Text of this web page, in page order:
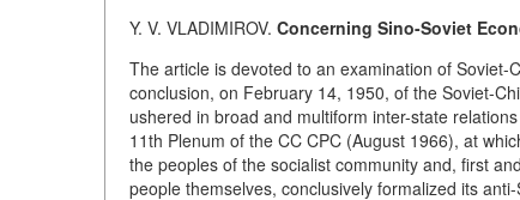
Y. V. VLADIMIROV. Concerning Sino-Soviet
The article is devoted to an examination of
conclusion, on February 14, 1950, of the Soviet-
ushered in broad and multiform inter-state
11th Plenum of the CC CPC (August 1966), at
the peoples of the socialist community and, first
people themselves, conclusively formalized its